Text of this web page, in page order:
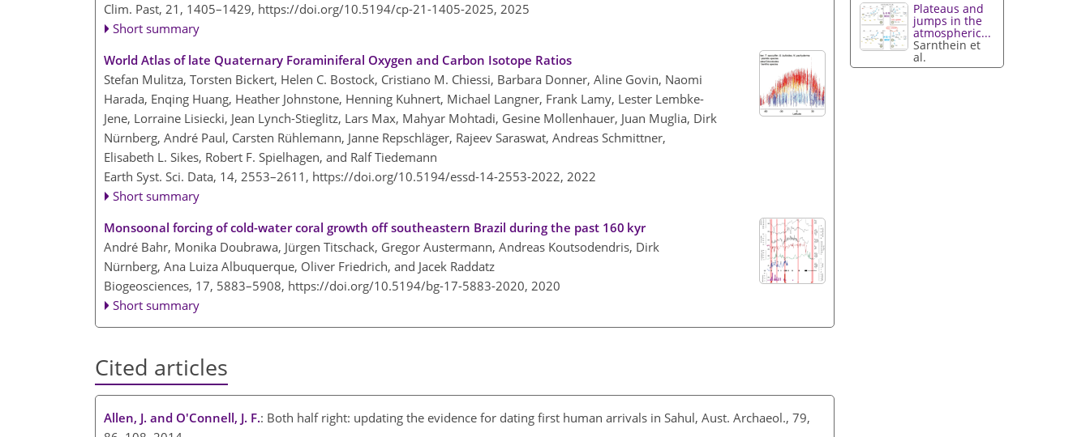
Clim. Past, 21, 1405–1429, https://doi.org/10.5194/cp-21-1405-2025, 2025
Short summary
World Atlas of late Quaternary Foraminiferal Oxygen and Carbon Isotope Ratios
Stefan Mulitza, Torsten Bickert, Helen C. Bostock, Cristiano M. Chiessi, Barbara Donner, Aline Govin, Naomi
Harada, Enqing Huang, Heather Johnstone, Henning Kuhnert, Michael Langner, Frank Lamy, Lester Lembke-
Jene, Lorraine Lisiecki, Jean Lynch-Stieglitz, Lars Max, Mahyar Mohtadi, Gesine Mollenhauer, Juan Muglia, Dirk
Nürnberg, André Paul, Carsten Rühlemann, Janne Repschläger, Rajeev Saraswat, Andreas Schmittner,
Elisabeth L. Sikes, Robert F. Spielhagen, and Ralf Tiedemann
Earth Syst. Sci. Data, 14, 2553–2611, https://doi.org/10.5194/essd-14-2553-2022, 2022
Short summary
Monsoonal forcing of cold-water coral growth off southeastern Brazil during the past 160 kyr
André Bahr, Monika Doubrawa, Jürgen Titschack, Gregor Austermann, Andreas Koutsodendris, Dirk
Nürnberg, Ana Luiza Albuquerque, Oliver Friedrich, and Jacek Raddatz
Biogeosciences, 17, 5883–5908, https://doi.org/10.5194/bg-17-5883-2020, 2020
Short summary
Cited articles
Allen, J. and O'Connell, J. F.: Both half right: updating the evidence for dating first human arrivals in Sahul, Aust. Archaeol., 79,
Plateaus and
jumps in the
atmospheric...
Sarnthein et
al.